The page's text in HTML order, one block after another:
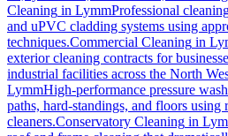
Cleaning in LymmProfessional
and uPVC cladding systems using
techniques.Commercial Cleaning in
exterior cleaning contracts for
industrial facilities across the North
LymmHigh-performance pressure
paths, hard-standings, and floors using
cleaners.Conservatory Cleaning in